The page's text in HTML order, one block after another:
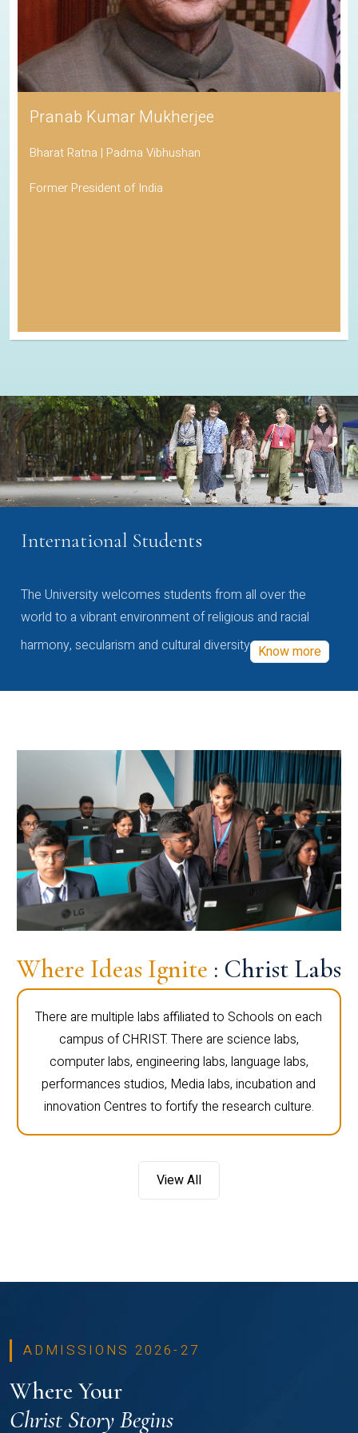
Pranab Kumar Mukherjee
Bharat Ratna | Padma Vibhushan
Former President of India
International Students
The University welcomes students from all over the
world to a vibrant environment of religious and racial
harmony, secularism and cultural diversity Know more
Where Ideas Ignite : Christ Labs
There are multiple labs affiliated to Schools on each
campus of CHRIST. There are science labs,
computer labs, engineering labs, language labs,
performances studios, Media labs, incubation and
innovation Centres to fortify the research culture.
View All
ADMISSIONS 2026-27
Where Your
Christ Story Begins